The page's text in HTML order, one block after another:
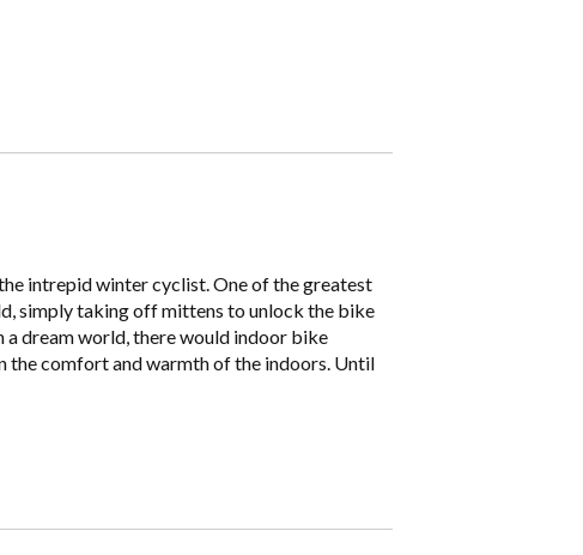
intrepid winter cyclist. One of the greatest
simply taking off mittens to unlock the bike
a dream world, there would indoor bike
the comfort and warmth of the indoors. Until